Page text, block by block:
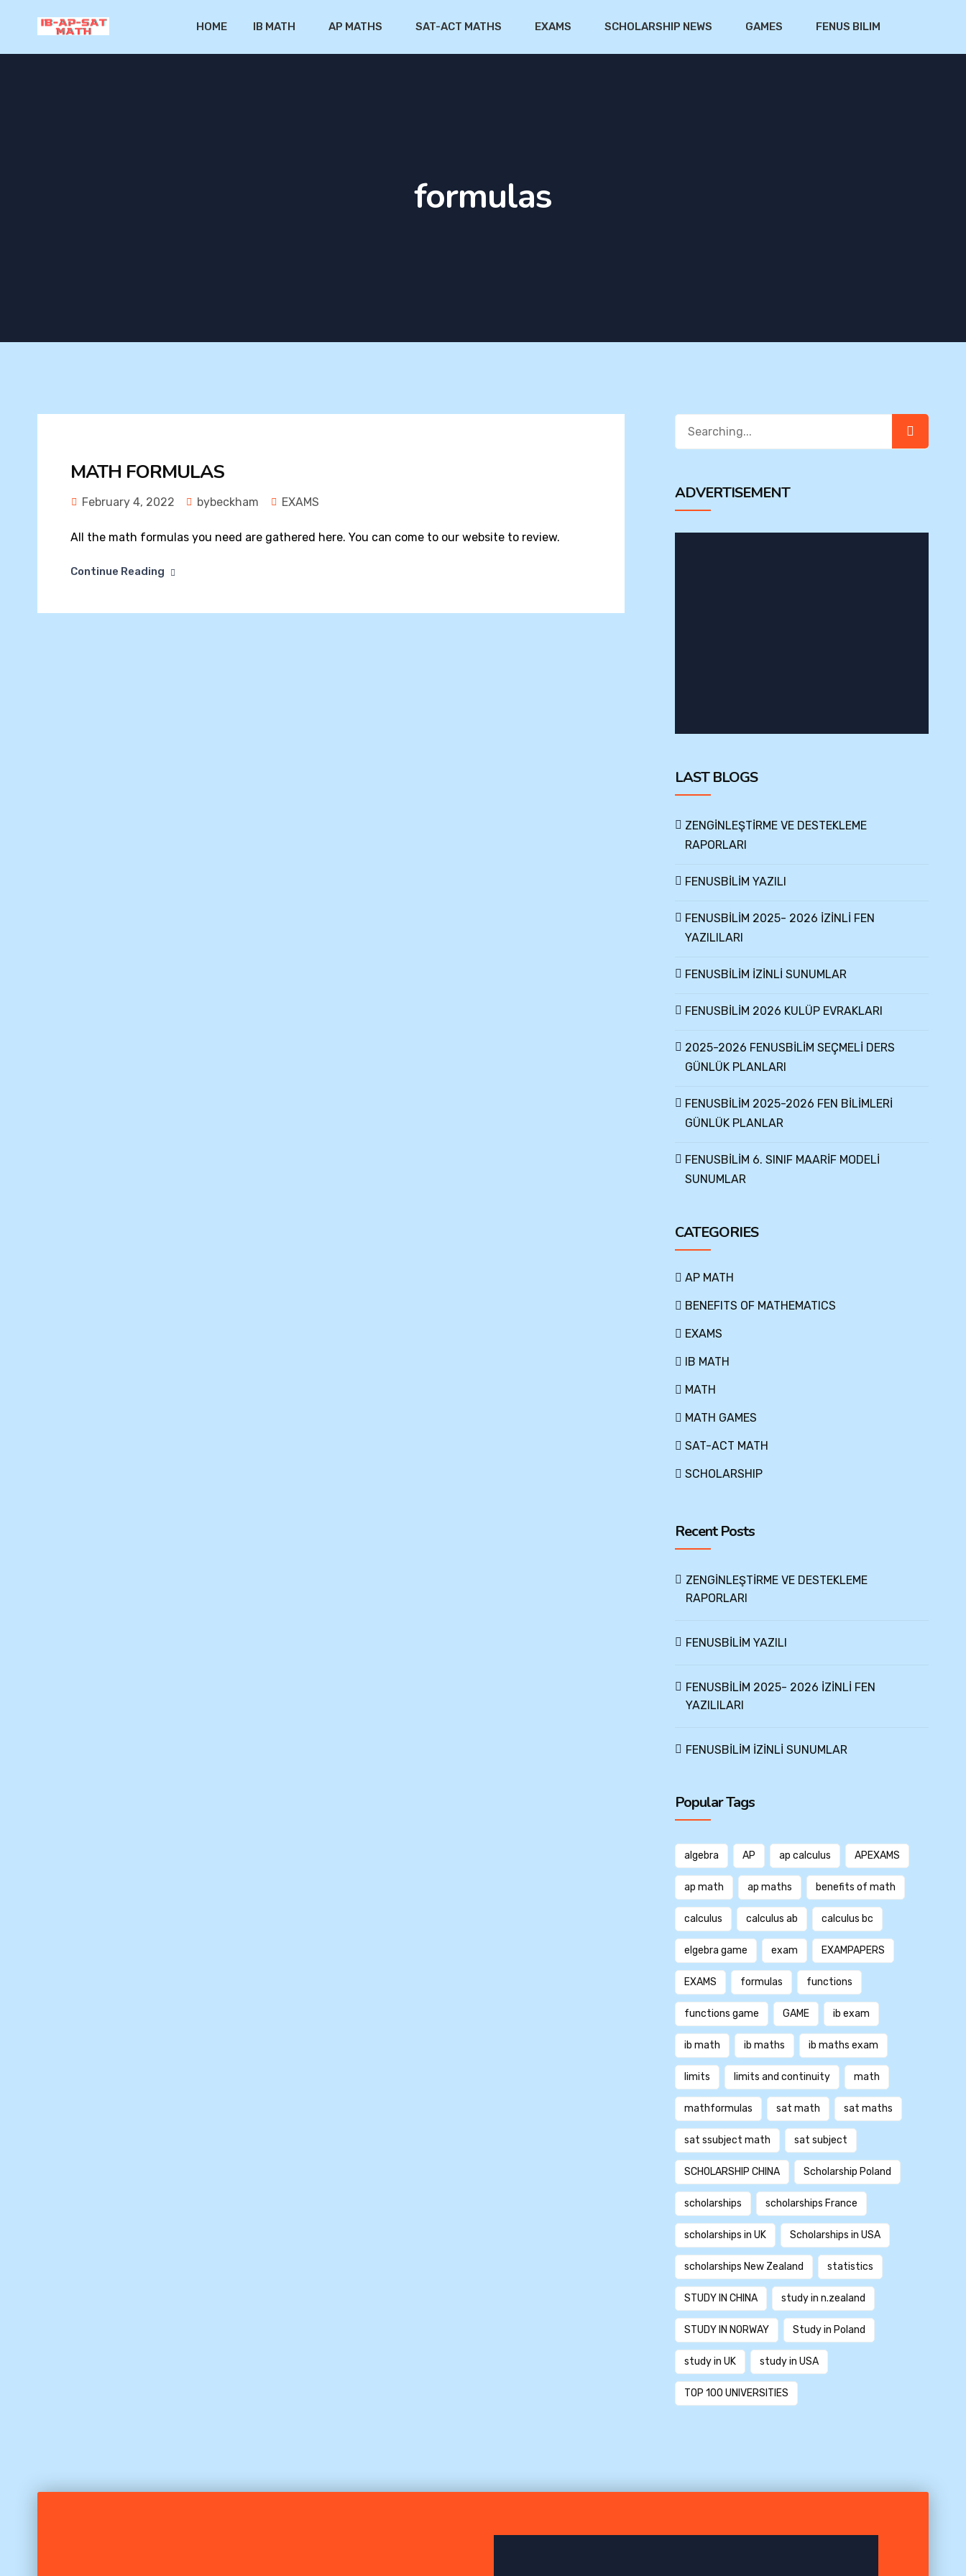
HOME IB MATH AP MATHS SAT-ACT MATHS EXAMS SCHOLARSHIP NEWS GAMES FENUS BILIM
formulas
MATH FORMULAS
February 4, 2022 bybeckham EXAMS
All the math formulas you need are gathered here. You can come to our website to review.
Continue Reading
ADVERTISEMENT
LAST BLOGS
ZENGİNLEŞTİRME VE DESTEKLEME
RAPORLARI
FENUSBİLİM YAZILI
FENUSBİLİM 2025- 2026 İZİNLİ FEN
YAZILILARI
FENUSBİLİM İZİNLİ SUNUMLAR
FENUSBİLİM 2026 KULÜP EVRAKLARI
2025-2026 FENUSBİLİM SEÇMELİ DERS
GÜNLÜK PLANLARI
FENUSBİLİM 2025-2026 FEN BİLİMLERİ
GÜNLÜK PLANLAR
FENUSBİLİM 6. SINIF MAARİF MODELİ
SUNUMLAR
CATEGORIES
AP MATH
BENEFITS OF MATHEMATICS
EXAMS
IB MATH
MATH
MATH GAMES
SAT-ACT MATH
SCHOLARSHIP
Recent Posts
ZENGİNLEŞTİRME VE DESTEKLEME
RAPORLARI
FENUSBİLİM YAZILI
FENUSBİLİM 2025- 2026 İZİNLİ FEN
YAZILILARI
FENUSBİLİM İZİNLİ SUNUMLAR
Popular Tags
algebra AP ap calculus APEXAMS
ap math ap maths benefits of math
calculus calculus ab calculus bc
elgebra game exam EXAMPAPERS
EXAMS formulas functions
functions game GAME ib exam
ib math ib maths ib maths exam
limits limits and continuity math
mathformulas sat math sat maths
sat ssubject math sat subject
SCHOLARSHIP CHINA Scholarship Poland
scholarships scholarships France
scholarships in UK Scholarships in USA
scholarships New Zealand statistics
STUDY IN CHINA study in n.zealand
STUDY IN NORWAY Study in Poland
study in UK study in USA
TOP 100 UNIVERSITIES